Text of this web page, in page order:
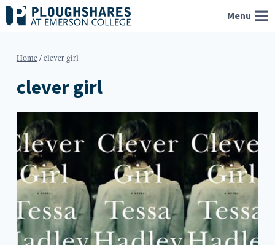
Skip
to
Menu
Home/clever girl
clever girl